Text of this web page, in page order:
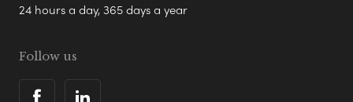
24 hours a day, 365 days a year
Follow us